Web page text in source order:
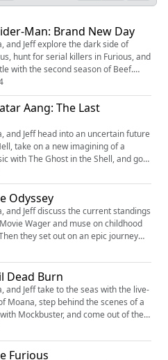
Man: Brand New Day
and Jeff explore the dark side of
hunt for serial killers in Furious, and
with the second season of Beef.
new chapter in Peter Parker’s story
Day. We're making video
Be sure to follow us on the
@thefilmcastpod) Tiktok (...
Aang: The Last
and Jeff head into an uncertain future
take on a new imagining of a
with The Ghost in the Shell, and go
failed heist in Lucky. Then they
world with Avatar Aang: The
to follow us on the following
YouTube (https://youtu...
Odyssey
and Jeff discuss the current standings
Wager and muse on childhood
they set out on an epic journey
latest film, The Odyssey.
versions of our reviews! Be sure
platforms: YouTube
@thefilmcastpod) Tiktok
@thefilmcast) Instagram...
Dead Burn
and Jeff take to the seas with the live-
Moana, step behind the scenes of a
Mockbuster, and come out of their
Teenage Mutant Ninja Turtles. Then
of the Dead once more in Evil
Furious